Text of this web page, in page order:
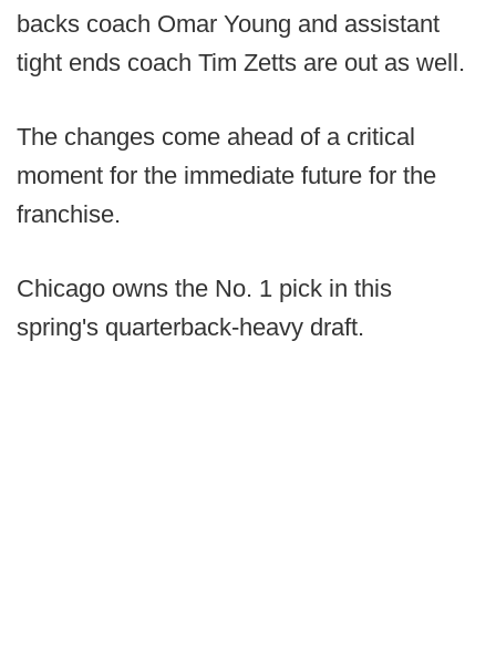
backs coach Omar Young and assistant
tight ends coach Tim Zetts are out as well.
The changes come ahead of a critical
moment for the immediate future for the
franchise.
Chicago owns the No. 1 pick in this
spring's quarterback-heavy draft.